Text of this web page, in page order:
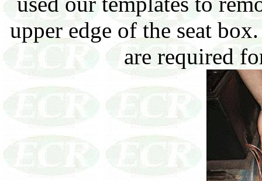
upper edge of the seat
are required